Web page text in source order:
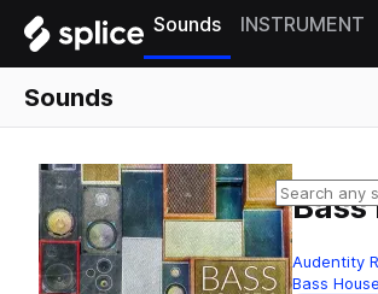
Sounds INSTRUMENT
Sounds
Bass
Audentity
Bass House